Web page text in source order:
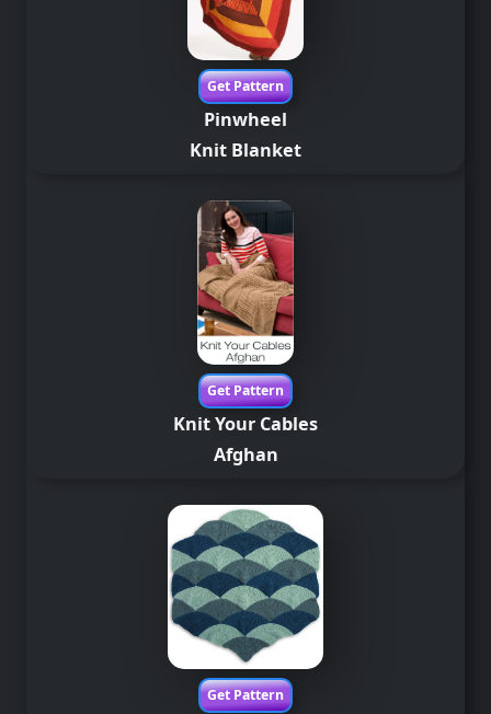
Get Pattern
Pinwheel
Knit Blanket
Get Pattern
Knit Your Cables
Afghan
Get Pattern